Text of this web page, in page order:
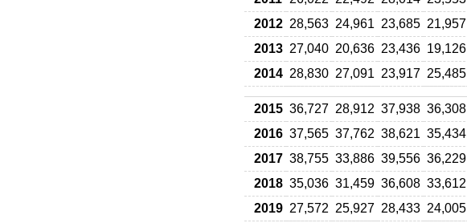
2012 28,563 24,961 23,685 21,957
2013 27,040 20,636 23,436 19,126
2014 28,830 27,091 23,917 25,485
2015 36,727 28,912 37,938 36,308
2016 37,565 37,762 38,621 35,434
2017 38,755 33,886 39,556 36,229
2018 35,036 31,459 36,608 33,612
2019 27,572 25,927 28,433 24,005